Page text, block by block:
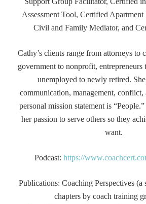
Assessment Tool, Certified
Civil and Family Mediator, and
Cathy’s clients range from attorneys to
government to nonprofit,
unemployed to newly retired.
communication, management, conflict,
personal mission statement is
her passion to serve others so they
want.
Podcast: https://
Publications: Coaching Perspectives (a
chapters by coach training